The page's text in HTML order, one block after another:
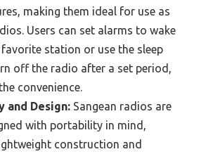
making them ideal for use as
Users can set alarms to wake
station or use the sleep
off the radio after a set period,
convenience.
and Design: Sangean radios are
with portability in mind,
construction and